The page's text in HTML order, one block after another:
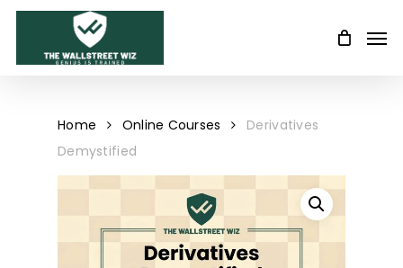
Skip
Home Online Courses
Derivatives
Demystified